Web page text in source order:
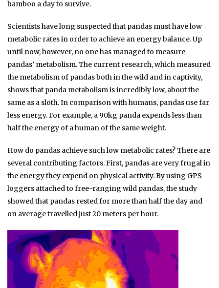
bamboo a day to survive.
Scientists have long suspected that pandas must have low
metabolic rates in order to achieve an energy balance. Up
until now, however, no one has managed to measure
pandas’ metabolism. The current research, which measured
the metabolism of pandas both in the wild and in captivity,
shows that panda metabolism is incredibly low, about the
same as a sloth. In comparison with humans, pandas use far
less energy. For example, a 90kg panda expends less than
half the energy of a human of the same weight.
How do pandas achieve such low metabolic rates? There are
several contributing factors. First, pandas are very frugal in
the energy they expend on physical activity. By using GPS
loggers attached to free-ranging wild pandas, the study
showed that pandas rested for more than half the day and
on average travelled just 20 meters per hour.